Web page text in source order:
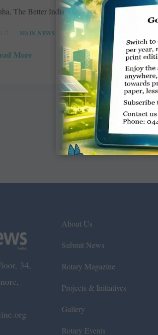
The Better India
MAIN NEWS
More
34,
About Us
Submit News
Rotary Magazine
Projects & Initiatives
Gallery
Rotary Events